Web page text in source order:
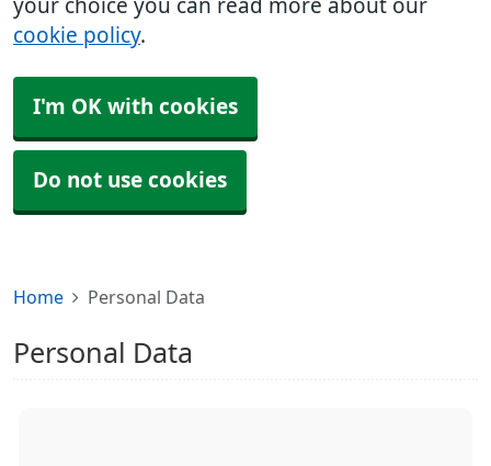
your choice you can read more about our
cookie policy.
I'm OK with cookies
Do not use cookies
Home Personal Data
Personal Data